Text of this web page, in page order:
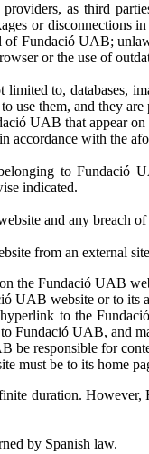
as third
or
Fundació UAB;
or the use of
to, databases,
use them, and they
UAB that appear
accordance with the
to Fundació
indicated.
and any breach
from an external
the Fundació UAB
UAB website or to its
to the
Fundació UAB, and
be responsible for
must be to its home
duration.
by Spanish law.